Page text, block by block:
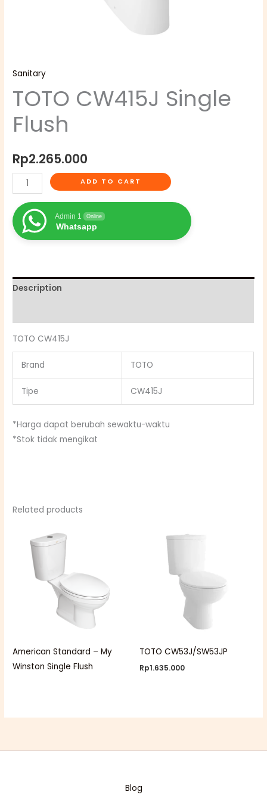
Sanitary
TOTO CW415J Single
Flush
Rp2.265.000
ADD TO CART
Admin 1 Online
Whatsapp
Description
TOTO CW415J
Brand TOTO
Tipe CW415J
*Harga dapat berubah sewaktu-waktu
*Stok tidak mengikat
Related products
American Standard – My
Winston Single Flush
TOTO CW53J/SW53JP
Rp1.635.000
Blog